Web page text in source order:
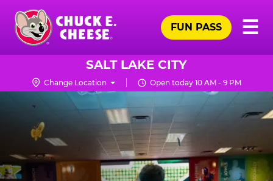
Skip
main
content
Chuck
Logo
☰
FUN PASS
SALT LAKE CITY
Change Location Open today 10 AM - 9 PM